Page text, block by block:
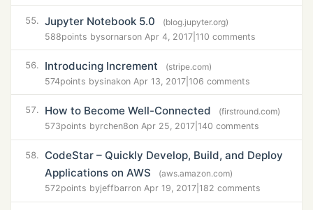
55. Jupyter Notebook 5.0
(blog.jupyter.org)
588points bysornarson Apr 4, 2017 110 comments
56. Introducing Increment
(stripe.com)
574points bysinakon Apr 13, 2017 106 comments
57. How to Become Well-Connected
(firstround.com)
573points byrchen8on Apr 25, 2017 140 comments
58.
CodeStar – Quickly Develop, Build, and Deploy
Applications on AWS
(aws.amazon.com)
572points byjeffbarron Apr 19, 2017 182 comments